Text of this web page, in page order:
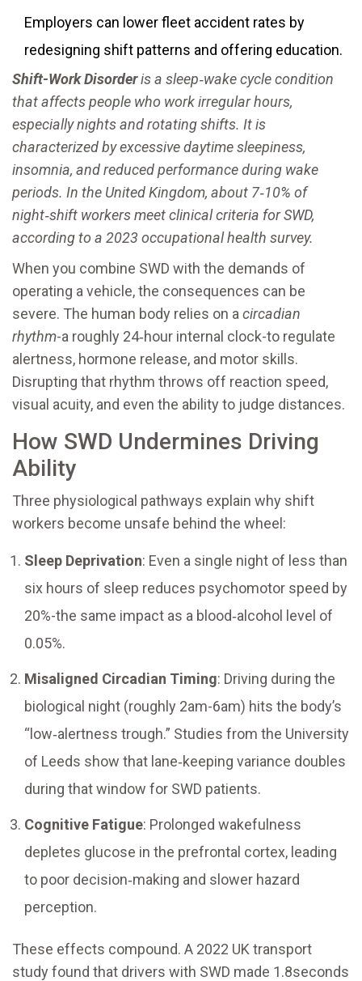
Employers can lower fleet accident rates by
redesigning shift patterns and offering education.
Shift-Work Disorderis a sleep‑wake cycle condition
that affects people who work irregular hours,
especially nights and rotating shifts. It is
characterized by excessive daytime sleepiness,
insomnia, and reduced performance during wake
periods. In the United Kingdom, about 7‑10% of
night‑shift workers meet clinical criteria for SWD,
according to a 2023 occupational health survey.
When you combine SWD with the demands of
operating a vehicle, the consequences can be
severe. The human body relies on a circadian
rhythm-a roughly 24‑hour internal clock-to regulate
alertness, hormone release, and motor skills.
Disrupting that rhythm throws off reaction speed,
visual acuity, and even the ability to judge distances.
How SWD Undermines Driving
Ability
Three physiological pathways explain why shift
workers become unsafe behind the wheel:
Sleep Deprivation: Even a single night of less than
six hours of sleep reduces psychomotor speed by
20%-the same impact as a blood‑alcohol level of
0.05%.
Misaligned Circadian Timing: Driving during the
biological night (roughly 2am-6am) hits the body’s
“low‑alertness trough.” Studies from the University
of Leeds show that lane‑keeping variance doubles
during that window for SWD patients.
Cognitive Fatigue: Prolonged wakefulness
depletes glucose in the prefrontal cortex, leading
to poor decision‑making and slower hazard
perception.
These effects compound. A 2022 UK transport
study found that drivers with SWD made 1.8seconds